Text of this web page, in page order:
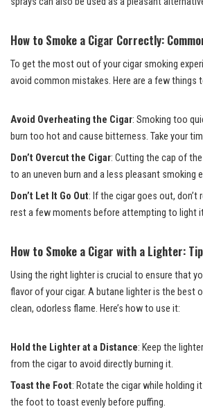
How to Smoke a Cigar Correctly:
To get the most out of your cigar smoking
avoid common mistakes. Here are a few things
Avoid Overheating the Cigar: Smoking too
burn too hot and cause bitterness. Take your
Don’t Overcut the Cigar: Cutting the cap of
to an uneven burn and a less pleasant smoking
Don’t Let It Go Out: If the cigar goes out, don’t
rest a few moments before attempting to light
How to Smoke a Cigar with a Lighter:
Using the right lighter is crucial to ensure that
flavor of your cigar. A butane lighter is the best
clean, odorless flame. Here’s how to use it:
Hold the Lighter at a Distance: Keep the
from the cigar to avoid directly burning it.
Toast the Foot: Rotate the cigar while holding
the foot to toast evenly before puffing.